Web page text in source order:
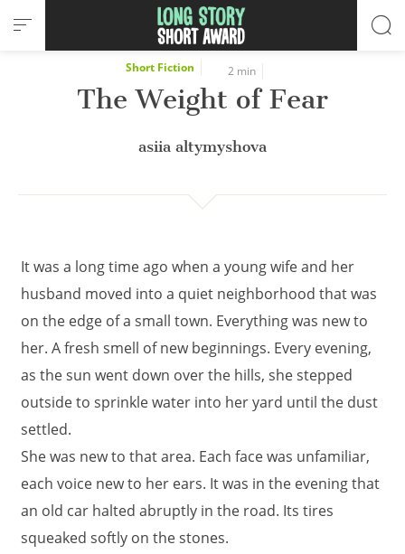
Cookies management panel
Short Fiction 2 min
The Weight of Fear
asiia altymyshova
It was a long time ago when a young wife and her
husband moved into a quiet neighborhood that was
on the edge of a small town. Everything was new to
her. A fresh smell of new beginnings. Every evening,
as the sun went down over the hills, she stepped
outside to sprinkle water into her yard until the dust
settled.
She was new to that area. Each face was unfamiliar,
each voice new to her ears. It was in the evening that
an old car halted abruptly in the road. Its tires
squeaked softly on the stones.